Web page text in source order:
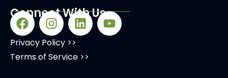
Connect With Us
Privacy Policy >>
Terms of Service >>